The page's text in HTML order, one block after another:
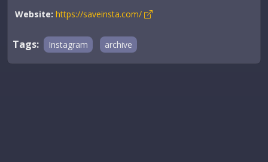
Website: https://saveinsta.com/
Tags: Instagram archive